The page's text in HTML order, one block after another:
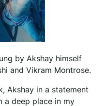
by Akshay himself
and Vikram Montrose.
Akshay in a statement
a deep place in my